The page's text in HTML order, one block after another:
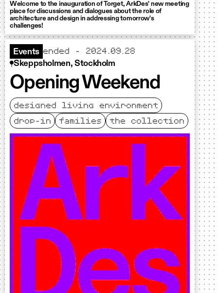
Welcome to the inauguration of Torget, ArkDes' new meeting
place for discussions and dialogues about the role of
architecture and design in addressing tomorrow's
challenges!
Events ended - 2024.09.28
Skeppsholmen, Stockholm
Opening Weekend
designed living environment
drop-in
families the collection